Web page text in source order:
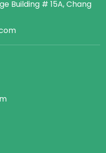
Building # 15A, Chang